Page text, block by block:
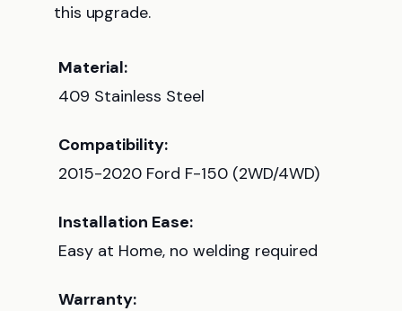
this upgrade.
Material:
409 Stainless Steel
Compatibility:
2015-2020 Ford F-150 (2WD/4WD)
Installation Ease:
Easy at Home, no welding required
Warranty: